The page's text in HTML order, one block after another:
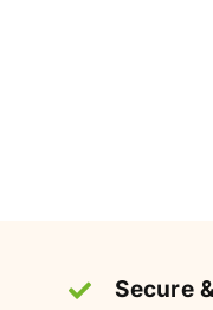
Secure